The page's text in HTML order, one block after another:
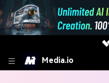
Media.io